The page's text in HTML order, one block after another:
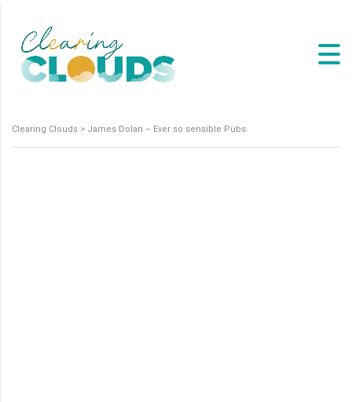
Clearing Clouds > James Dolan – Ever so sensible Pubs